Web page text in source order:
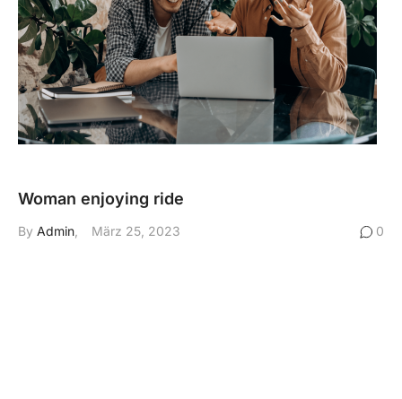
Woman enjoying ride
By Admin März 25, 2023 0